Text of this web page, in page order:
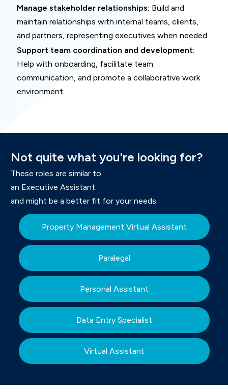
Manage stakeholder relationships: Build and
maintain relationships with internal teams, clients,
and partners, representing executives when needed.
Support team coordination and development:
Help with onboarding, facilitate team
communication, and promote a collaborative work
environment.
Not quite what you're looking for?
These roles are similar to
an Executive Assistant
and might be a better fit for your needs
Property Management Virtual Assistant
Paralegal
Personal Assistant
Data Entry Specialist
Virtual Assistant